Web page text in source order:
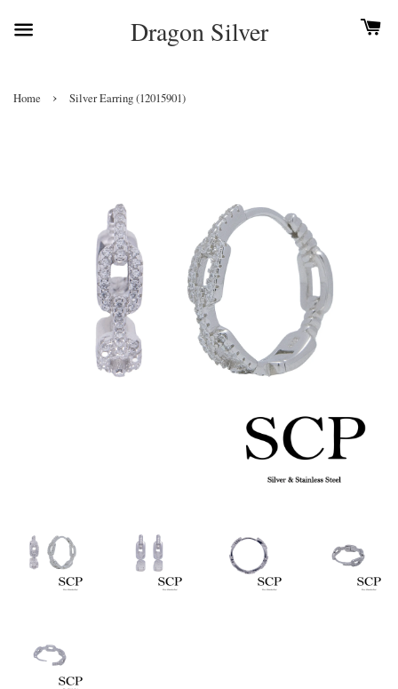
Dragon Silver
Home › Silver Earring (12015901)